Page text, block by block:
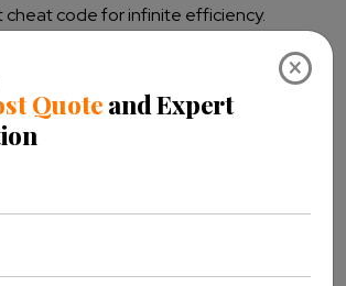
×
cheat code for infinite efficiency.
solo coder, part of an agency, work with a
company, or manage a
network, these tools will
workflow.
Standards & Frameworks
methods—WordPress is embracing
standards to make WordPress
smoother and more future-proof: